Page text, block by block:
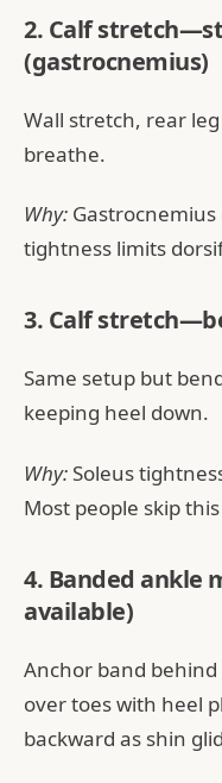
2. Calf
(gastrocnemius)
Wall stretch, rear
breathe.
Why:
tightness limits
3. Calf
Same setup but
keeping heel down.
Why:Soleus
Most people skip
4. Banded ankle
available)
Anchor band
over toes with heel
backward as shin